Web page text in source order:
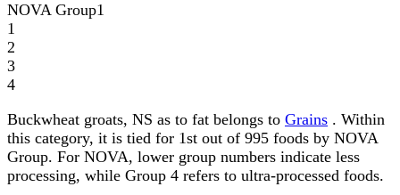
NOVA Group1
1
2
3
4
Buckwheat groats, NS as to fat belongs to Grains . Within
this category, it is tied for 1st out of 995 foods by NOVA
Group. For NOVA, lower group numbers indicate less
processing, while Group 4 refers to ultra-processed foods.